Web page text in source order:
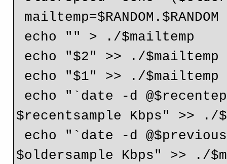
$recentsample Kbps" >> ./
$oldersample Kbps" >> ./